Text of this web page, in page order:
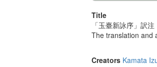
Title
「玉臺新詠序」訳注
The translation and
Creators Kamata